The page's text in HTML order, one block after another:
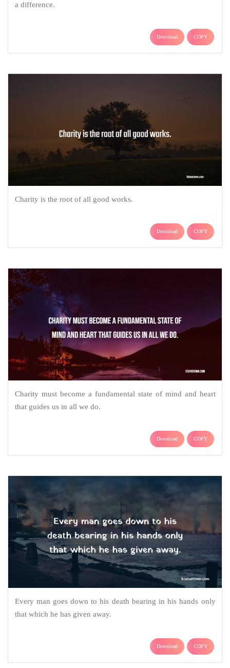
a difference.
Download COPY
Charity is the root of all good works.
Download COPY
Charity must become a fundamental state of mind and heart
that guides us in all we do.
Download COPY
Every man goes down to his death bearing in his hands only
that which he has given away.
Download COPY